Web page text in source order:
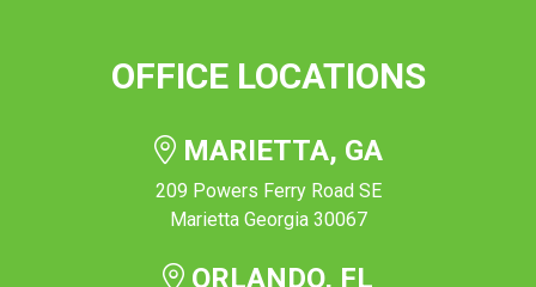
OFFICE LOCATIONS
MARIETTA, GA
209 Powers Ferry Road SE
Marietta Georgia 30067
ORLANDO, FL